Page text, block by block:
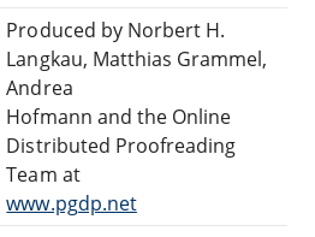
Produced by Norbert H.
Langkau, Matthias Grammel,
Andrea
Hofmann and the Online
Distributed Proofreading
Team at
www.pgdp.net